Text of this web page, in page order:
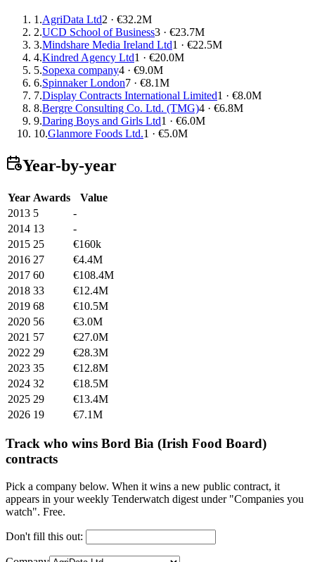
1.AgriData Ltd2 · €32.2M
2.UCD School of Business3 · €23.7M
3.Mindshare Media Ireland Ltd1 · €22.5M
4.Kindred Agency Ltd1 · €20.0M
5.Sopexa company4 · €9.0M
6.Spinnaker London7 · €8.1M
7.Display Contracts International Limited1 · €8.0M
8.Bergre Consulting Co. Ltd. (TMG)4 · €6.8M
9.Daring Boys and Girls Ltd1 · €6.0M
10.Glanmore Foods Ltd.1 · €5.0M
Year-by-year
Year Awards
Value
2013 5
-
2014 13
-
2015 25
€160k
2016 27
€4.4M
2017 60
€108.4M
2018 33
€12.4M
2019 68
€10.5M
2020 56
€3.0M
2021 57
€27.0M
2022 29
€28.3M
2023 35
€12.8M
2024 32
€18.5M
2025 29
€13.4M
2026 19 €7.1M
Track who wins Bord Bia (Irish Food Board)
contracts
Pick a company below. When it wins a new public contract, it
appears in your weekly Tenderwatch digest under "Companies you
watch". Free.
Don't fill this out: